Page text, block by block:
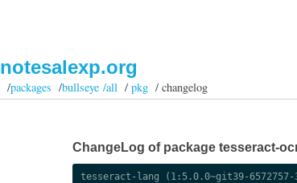
notesalexp.org
/packages /bullseye /all/pkg / changelog
ChangeLog of package tesseract-
tesseract-lang (1:5.0.0~git39-6572757-